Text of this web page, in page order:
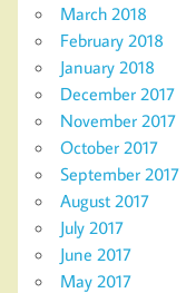
March 2018
February 2018
January 2018
December 2017
November 2017
October 2017
September 2017
August 2017
July 2017
June 2017
May 2017